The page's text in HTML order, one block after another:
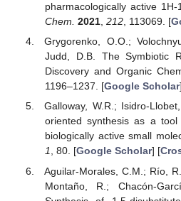
pharmacologically active
Chem. 2021, 212, 113069. [
Grygorenko, O.O.;
Judd, D.B. The Symbiotic
Discovery and Organic
1196–1237. [Google Scholar
Galloway, W.R.; Isidro-
oriented synthesis as a
biologically active small
1, 80. [Google Scholar] [
Aguilar-Morales, C.M.; Río,
Montaño, R.; Chacón-